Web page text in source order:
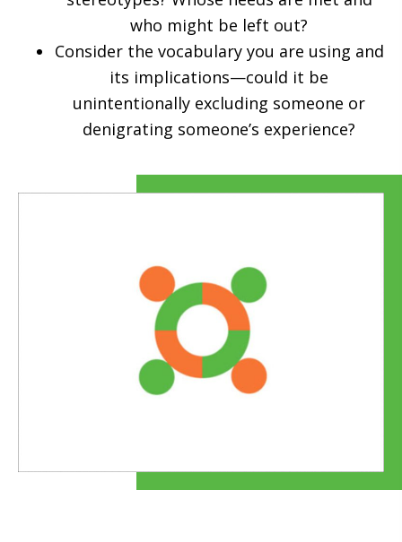
who might be left out?
Consider the vocabulary you are using and
its implications—could it be
unintentionally excluding someone or
denigrating someone’s experience?